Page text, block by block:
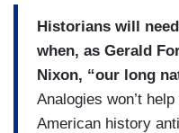
Historians will
when, as Gerald
Nixon, “our long
Analogies won’t
American history